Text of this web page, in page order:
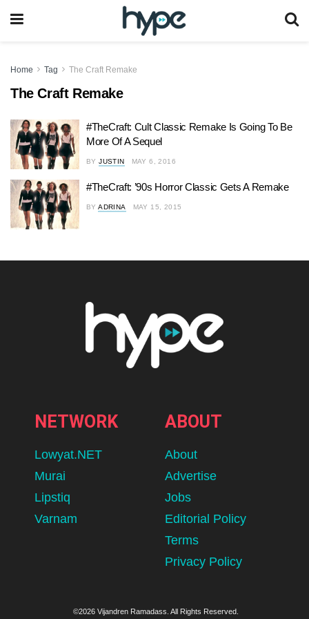
Home Tag The Craft Remake
The Craft Remake
#TheCraft: Cult Classic Remake Is Going To Be
More Of A Sequel
BY JUSTIN MAY 6, 2016
#TheCraft: ’90s Horror Classic Gets A Remake
BY ADRINA MAY 15, 2015
NETWORK
Lowyat.NET
Murai
Lipstiq
Varnam
ABOUT
About
Advertise
Jobs
Editorial Policy
Terms
Privacy Policy
©2026 Vijandren Ramadass. All Rights Reserved.